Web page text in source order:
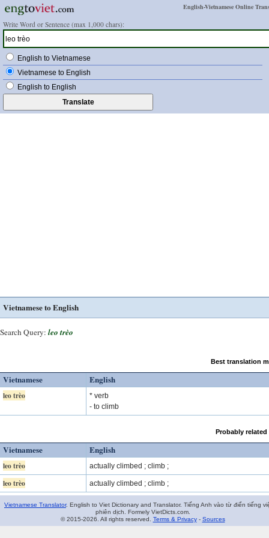
English-Vietnamese Online
Write Word or Sentence (max 1,000 chars):
English to Vietnamese
Vietnamese to English
English to English
Vietnamese to English
Search Query: leo trèo
Best translation
Vietnamese English
leo trèo
* verb
- to climb
Probably
Vietnamese English
leo trèo actually climbed ; climb ;
leo trèo actually climbed ; climb ;
Vietnamese Translator. English to Viet Dictionary and Translator. Tiếng Anh vào từ điển tiếng
phiên dịch. Formely VietDicts.com.
© 2015-2026. All rights reserved. Terms & Privacy- Sources